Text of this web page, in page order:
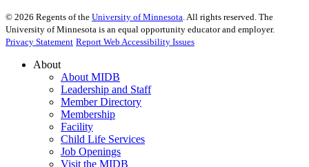
© 2026 Regents of the University of Minnesota. All rights reserved. The
University of Minnesota is an equal opportunity educator and employer.
Privacy Statement Report Web Accessibility Issues
About
About MIDB
Leadership and Staff
Member Directory
Membership
Facility
Child Life Services
Job Openings
Visit the MIDB